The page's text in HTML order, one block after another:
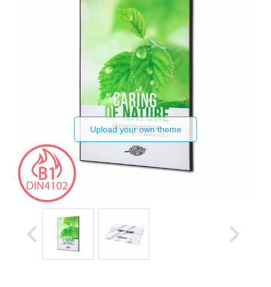
Upload your own theme